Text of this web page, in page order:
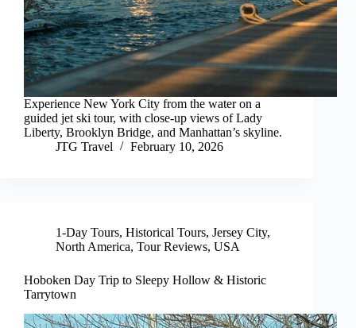
Experience New York City from the water on a
guided jet ski tour, with close-up views of Lady
Liberty, Brooklyn Bridge, and Manhattan’s skyline.
JTG Travel
February 10, 2026
1-Day Tours, Historical Tours, Jersey City,
North America, Tour Reviews, USA
Hoboken Day Trip to Sleepy Hollow & Historic
Tarrytown